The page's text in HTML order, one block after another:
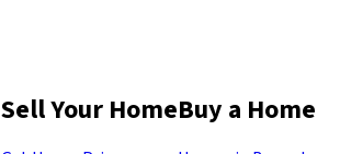
Sell Your HomeBuy a Home